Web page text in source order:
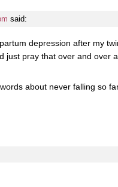
said:
depression after my
just pray that over and
about never falling so